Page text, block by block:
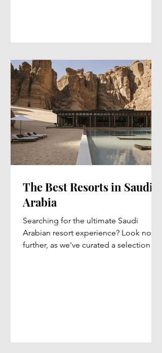
The Best Resorts in Saudi
Arabia
Searching for the ultimate Saudi
Arabian resort experience? Look no
further, as we've curated a selection of